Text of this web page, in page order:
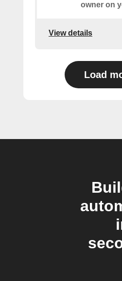
owner on
View details
Load